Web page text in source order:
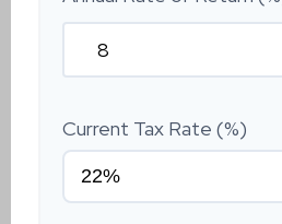
Current Tax Rate (%)